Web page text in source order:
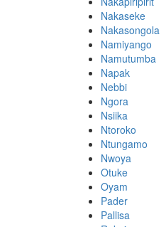
Nakaseke
Nakasongola
Namiyango
Namutumba
Napak
Nebbi
Ngora
Nsiika
Ntoroko
Ntungamo
Nwoya
Otuke
Oyam
Pader
Pallisa